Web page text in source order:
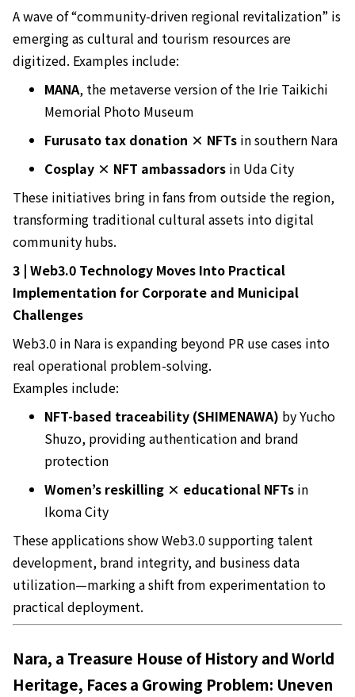
A wave of “community-driven regional revitalization” is
emerging as cultural and tourism resources are
digitized. Examples include:
MANA, the metaverse version of the Irie Taikichi
Memorial Photo Museum
Furusato tax donation × NFTs in southern Nara
Cosplay × NFT ambassadors in Uda City
These initiatives bring in fans from outside the region,
transforming traditional cultural assets into digital
community hubs.
3 | Web3.0 Technology Moves Into Practical
Implementation for Corporate and Municipal
Challenges
Web3.0 in Nara is expanding beyond PR use cases into
real operational problem-solving.
Examples include:
NFT-based traceability (SHIMENAWA) by Yucho
Shuzo, providing authentication and brand
protection
Women’s reskilling × educational NFTs in
Ikoma City
These applications show Web3.0 supporting talent
development, brand integrity, and business data
utilization—marking a shift from experimentation to
practical deployment.
Nara, a Treasure House of History and World
Heritage, Faces a Growing Problem: Uneven